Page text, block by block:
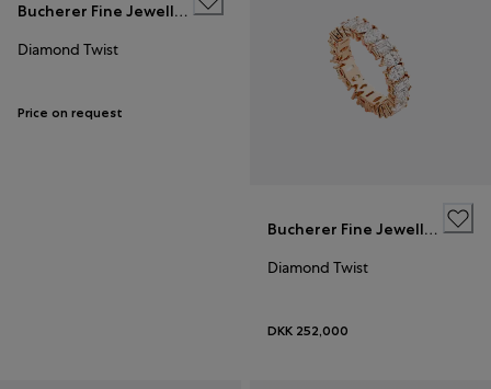
Bucherer Fine Jewellery
Diamond Twist
Price on request
Bucherer Fine Jewellery
Diamond Twist
DKK 252,000